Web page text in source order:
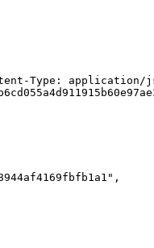
Type: application/